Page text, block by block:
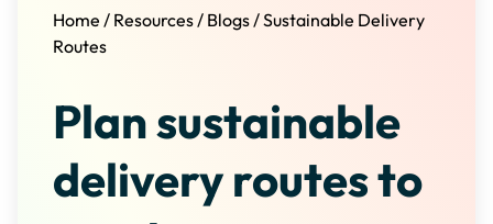
Home / Resources/ Blogs/Sustainable Delivery
Routes
Plan sustainable
delivery routes to